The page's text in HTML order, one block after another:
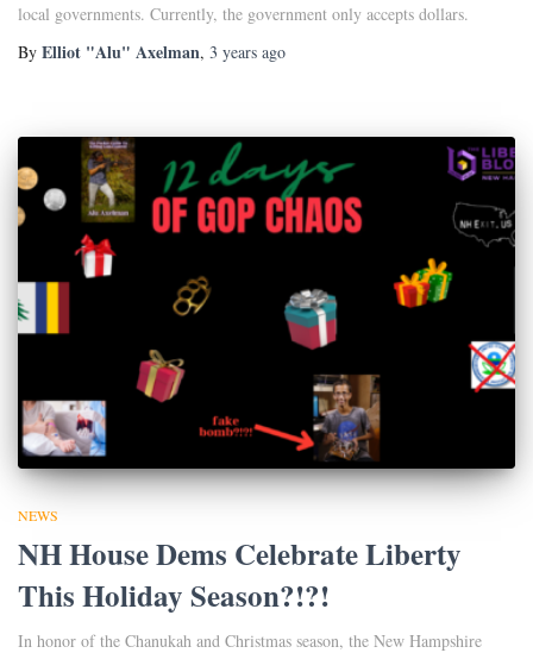
local governments. Currently, the government only accepts dollars.
By Elliot "Alu" Axelman, 3 years ago
NEWS
NH House Dems Celebrate Liberty
This Holiday Season?!?!
In honor of the Chanukah and Christmas season, the New Hampshire